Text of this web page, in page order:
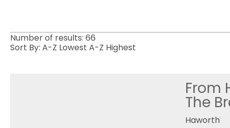
Number of results: 66
Sort By: A-Z Lowest A-Z Highest
From
The
Haworth